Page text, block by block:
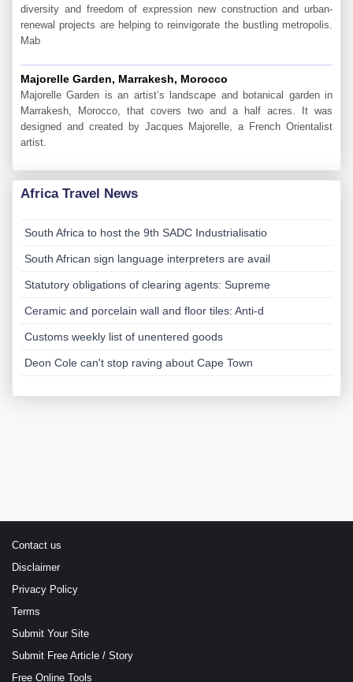
diversity and freedom of expression new construction and urban-
renewal projects are helping to reinvigorate the bustling metropolis.
Mab
Majorelle Garden, Marrakesh, Morocco
Majorelle Garden is an artist’s landscape and botanical garden in
Marrakesh, Morocco, that covers two and a half acres. It was
designed and created by Jacques Majorelle, a French Orientalist
artist.
Africa Travel News
South Africa to host the 9th SADC Industrialisatio
South African sign language interpreters are avail
Statutory obligations of clearing agents: Supreme
Ceramic and porcelain wall and floor tiles: Anti-d
Customs weekly list of unentered goods
Deon Cole can't stop raving about Cape Town
Contact us
Disclaimer
Privacy Policy
Terms
Submit Your Site
Submit Free Article / Story
Free Online Tools